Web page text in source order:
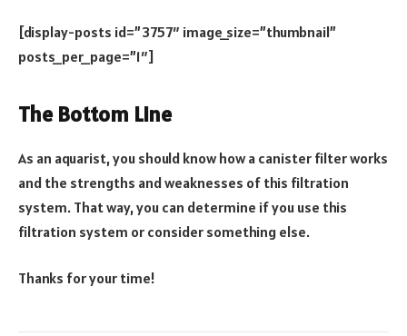
[display-posts id=”3757″ image_size=”thumbnail”
posts_per_page=”1″]
The Bottom Line
As an aquarist, you should know how a canister filter works
and the strengths and weaknesses of this filtration
system. That way, you can determine if you use this
filtration system or consider something else.
Thanks for your time!